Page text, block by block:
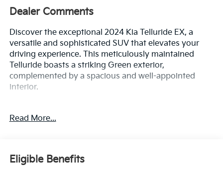
Dealer Comments
Discover the exceptional 2024 Kia Telluride EX, a
versatile and sophisticated SUV that elevates your
driving experience. This meticulously maintained
Telluride boasts a striking Green exterior,
complemented by a spacious and well-appointed
interior.
- Smart Key w/ Push Button and Remote Start
- Navigation System
- Exterior Parking Camera Rear
Read More...
Eligible Benefits